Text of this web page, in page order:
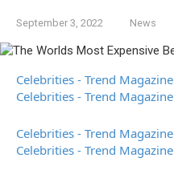
September 3, 2022 News
Celebrities - Trend Magazine
Celebrities - Trend Magazine
Celebrities - Trend Magazine
Celebrities - Trend Magazine